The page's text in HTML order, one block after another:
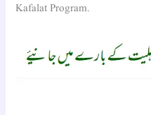
Kafalat Program.